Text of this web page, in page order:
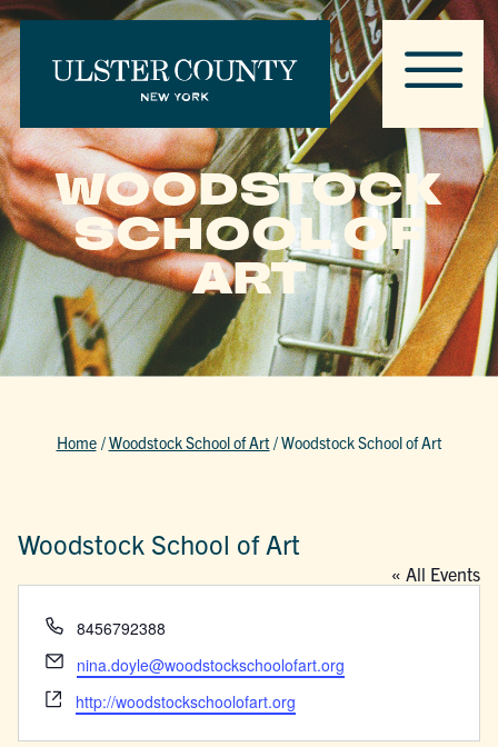
WOODSTOCK
SCHOOL OF
ART
Home /Woodstock School of Art/Woodstock School of Art
Woodstock School of Art
« All Events
Phone
8456792388
Email
nina.doyle@woodstockschoolofart.org
Website
http://woodstockschoolofart.org